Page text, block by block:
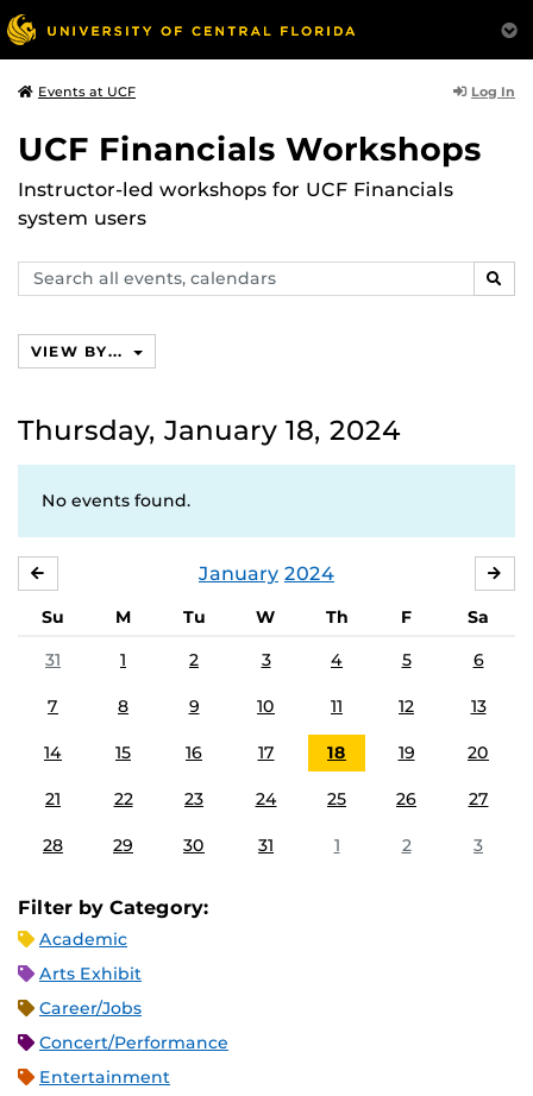
Events at UCF Log In
UCF Financials Workshops
Instructor-led workshops for UCF Financials
system users
Search
events,
VIEW BY...
Thursday, January 18, 2024
No events found.
January 2024
Su M Tu W Th F
Sa
31
1 2 3 4 5 6
7 8 9 10 11 12 13
14 15 16 17 18 19 20
21 22 23 24 25 26 27
28 29 30 31 1 2 3
Filter by Category:
Academic
Arts Exhibit
Career/Jobs
Concert/Performance
Entertainment